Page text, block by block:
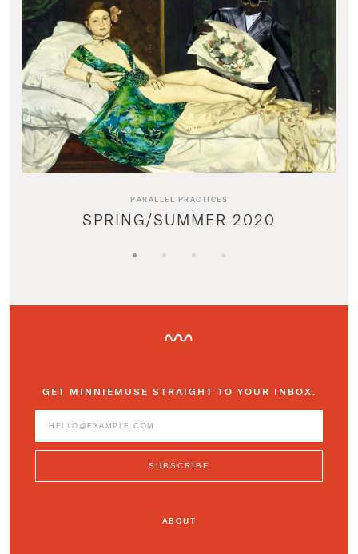
PARALLEL PRACTICES
SPRING/SUMMER 2020
GET MINNIEMUSE STRAIGHT TO YOUR INBOX.
ABOUT